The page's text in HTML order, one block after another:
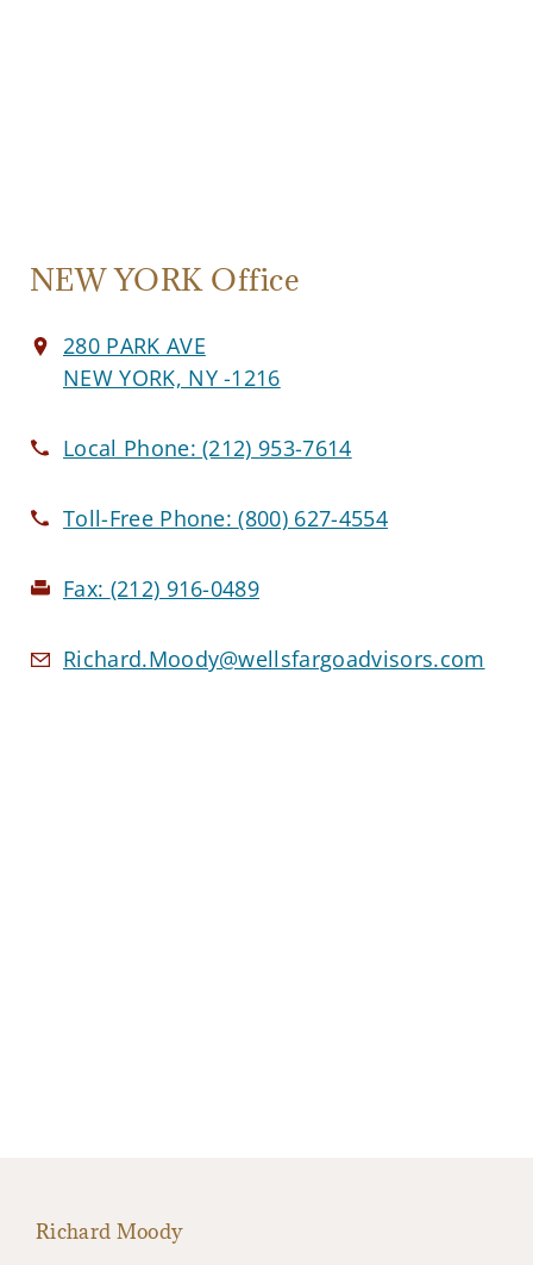
NEW YORK Office
280 PARK AVE
NEW YORK, NY -1216
Local Phone:(212) 953-7614
Toll-Free Phone:(800) 627-4554
Fax: (212) 916-0489
Richard.Moody@wellsfargoadvisors.com
Richard Moody